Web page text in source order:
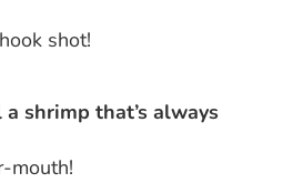
shot!
shrimp that’s always
mouth!